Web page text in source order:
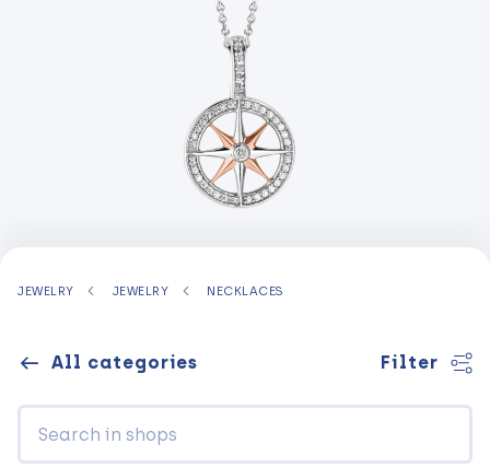
JEWELRY JEWELRY NECKLACES
All categories Filter